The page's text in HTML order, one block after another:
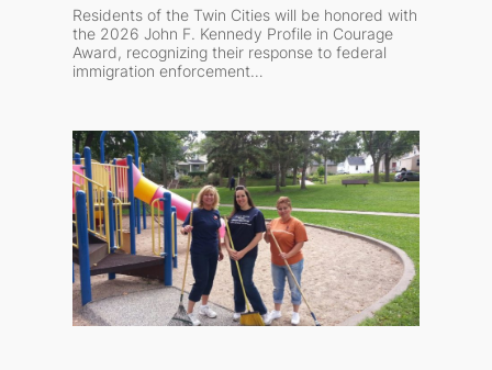
Residents of the Twin Cities will be honored with
the 2026 John F. Kennedy Profile in Courage
Award, recognizing their response to federal
immigration enforcement…